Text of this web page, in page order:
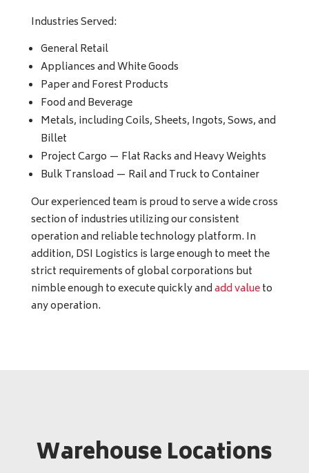
Industries Served:
General Retail
Appliances and White Goods
Paper and Forest Products
Food and Beverage
Metals, including Coils, Sheets, Ingots, Sows, and
Billet
Project Cargo — Flat Racks and Heavy Weights
Bulk Transload — Rail and Truck to Container
Our experienced team is proud to serve a wide cross
section of industries utilizing our consistent
operation and reliable technology platform. In
addition, DSI Logistics is large enough to meet the
strict requirements of global corporations but
nimble enough to execute quickly andadd valueto
any operation.
Warehouse Locations